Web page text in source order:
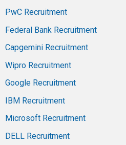
PwC Recruitment
Federal Bank Recruitment
Capgemini Recruitment
Wipro Recruitment
Google Recruitment
IBM Recruitment
Microsoft Recruitment
DELL Recruitment